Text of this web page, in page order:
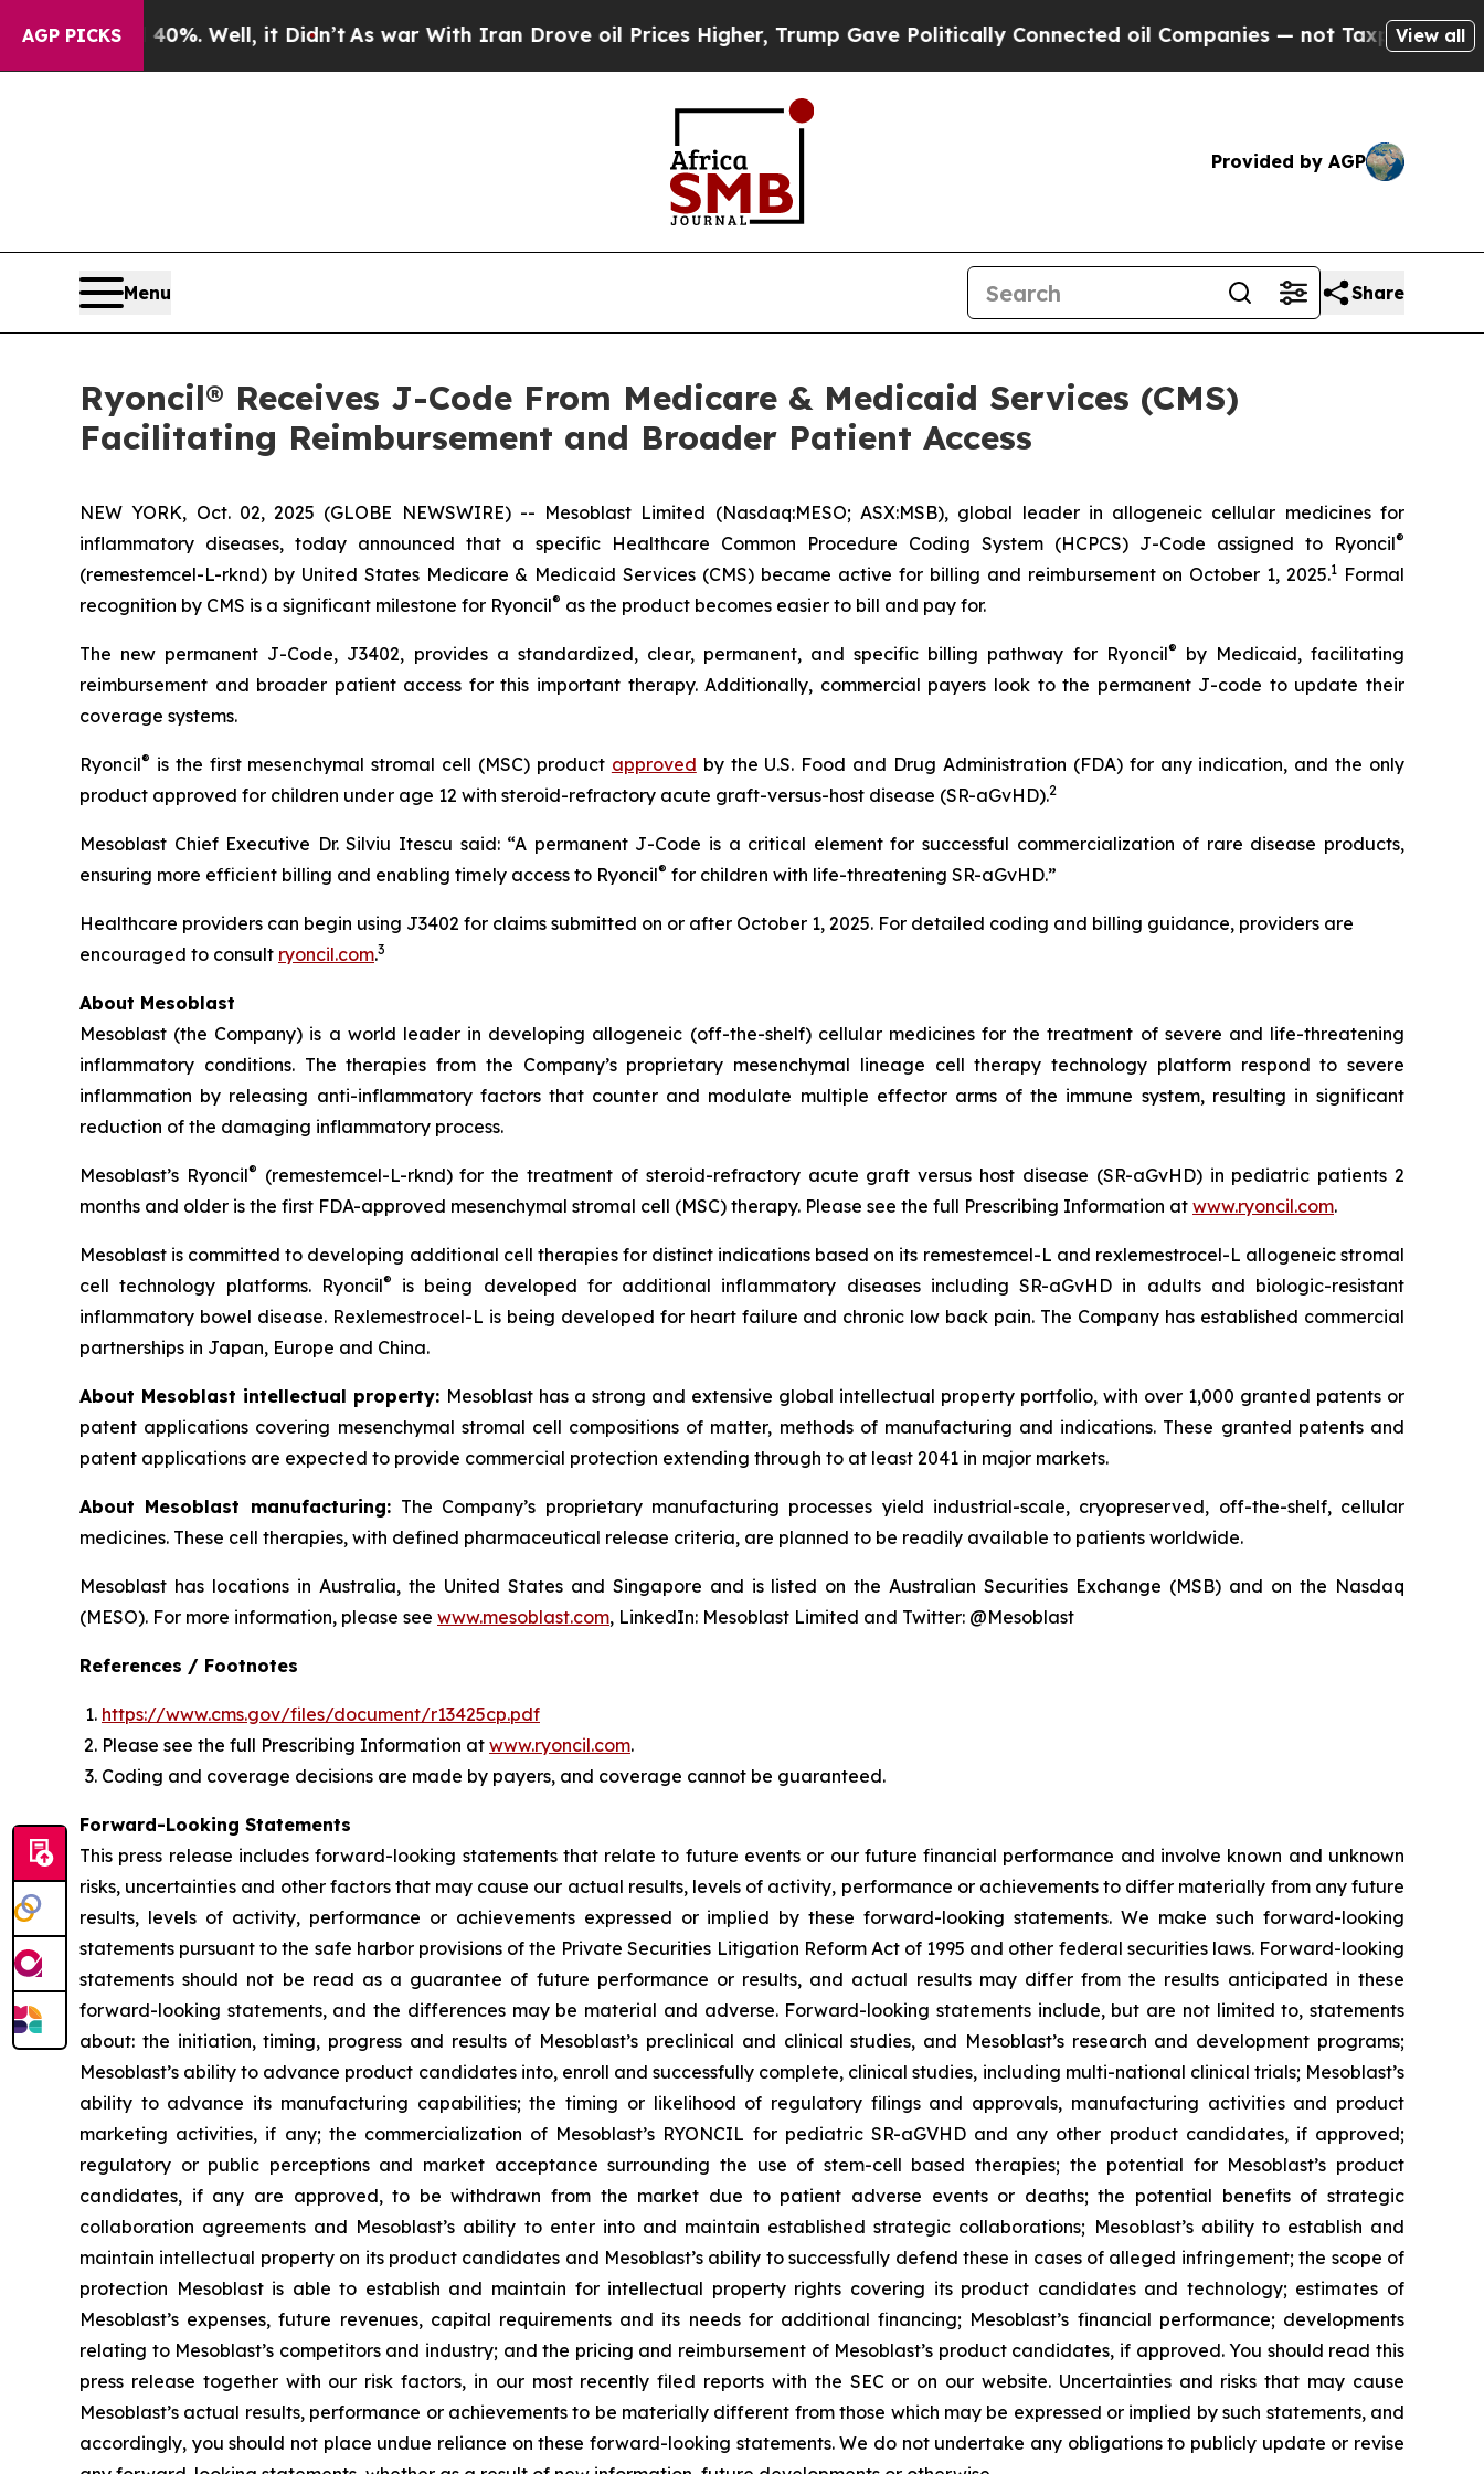
AGP PICKS
40%. Well, it Didn’tAs war With Iran Drove oil Prices Higher, Trump Gave Politically Connected oil Companies — not Taxpayers — the Chance
View all
Provided by AGP
Menu Share
Ryoncil® Receives J-Code From Medicare & Medicaid Services (CMS)
Facilitating Reimbursement and Broader Patient Access
NEW YORK, Oct. 02, 2025 (GLOBE NEWSWIRE) -- Mesoblast Limited (Nasdaq:MESO; ASX:MSB), global leader in allogeneic cellular medicines for
inflammatory diseases, today announced that a specific Healthcare Common Procedure Coding System (HCPCS) J-Code assigned to Ryoncil®
(remestemcel-L-rknd) by United States Medicare & Medicaid Services (CMS) became active for billing and reimbursement on October 1, 2025.1 Formal
recognition by CMS is a significant milestone for Ryoncil® as the product becomes easier to bill and pay for.
The new permanent J-Code, J3402, provides a standardized, clear, permanent, and specific billing pathway for Ryoncil®
by Medicaid, facilitating
reimbursement and broader patient access for this important therapy. Additionally, commercial payers look to the permanent J-code to update their
coverage systems.
Ryoncil® is the first mesenchymal stromal cell (MSC) product approved by the U.S. Food and Drug Administration (FDA) for any indication, and the only
product approved for children under age 12 with steroid-refractory acute graft-versus-host disease (SR-aGvHD).2
Mesoblast Chief Executive Dr. Silviu Itescu said: “A permanent J-Code is a critical element for successful commercialization of rare disease products,
ensuring more efficient billing and enabling timely access to Ryoncil® for children with life-threatening SR-aGvHD.”
Healthcare providers can begin using J3402 for claims submitted on or after October 1, 2025. For detailed coding and billing guidance, providers are
encouraged to consult ryoncil.com.3
About Mesoblast
Mesoblast (the Company) is a world leader in developing allogeneic (off-the-shelf) cellular medicines for the treatment of severe and life-threatening
inflammatory conditions. The therapies from the Company’s proprietary mesenchymal lineage cell therapy technology platform respond to severe
inflammation by releasing anti-inflammatory factors that counter and modulate multiple effector arms of the immune system, resulting in significant
reduction of the damaging inflammatory process.
Mesoblast’s Ryoncil® (remestemcel-L-rknd) for the treatment of steroid-refractory acute graft versus host disease (SR-aGvHD) in pediatric patients 2
months and older is the first FDA-approved mesenchymal stromal cell (MSC) therapy. Please see the full Prescribing Information at www.ryoncil.com.
Mesoblast is committed to developing additional cell therapies for distinct indications based on its remestemcel-L and rexlemestrocel-L allogeneic stromal
cell technology platforms. Ryoncil®
is being developed for additional inflammatory diseases including SR-aGvHD in adults and biologic-resistant
inflammatory bowel disease. Rexlemestrocel-L is being developed for heart failure and chronic low back pain. The Company has established commercial
partnerships in Japan, Europe and China.
About Mesoblast intellectual property: Mesoblast has a strong and extensive global intellectual property portfolio, with over 1,000 granted patents or
patent applications covering mesenchymal stromal cell compositions of matter, methods of manufacturing and indications. These granted patents and
patent applications are expected to provide commercial protection extending through to at least 2041 in major markets.
About Mesoblast manufacturing: The Company’s proprietary manufacturing processes yield industrial-scale, cryopreserved, off-the-shelf, cellular
medicines. These cell therapies, with defined pharmaceutical release criteria, are planned to be readily available to patients worldwide.
Mesoblast has locations in Australia, the United States and Singapore and is listed on the Australian Securities Exchange (MSB) and on the Nasdaq
(MESO). For more information, please see www.mesoblast.com, LinkedIn: Mesoblast Limited and Twitter: @Mesoblast
References / Footnotes
https://www.cms.gov/files/document/r13425cp.pdf
Please see the full Prescribing Information at www.ryoncil.com.
Coding and coverage decisions are made by payers, and coverage cannot be guaranteed.
Forward-Looking Statements
This press release includes forward-looking statements that relate to future events or our future financial performance and involve known and unknown
risks, uncertainties and other factors that may cause our actual results, levels of activity, performance or achievements to differ materially from any future
results, levels of activity, performance or achievements expressed or implied by these forward-looking statements. We make such forward-looking
statements pursuant to the safe harbor provisions of the Private Securities Litigation Reform Act of 1995 and other federal securities laws. Forward-looking
statements should not be read as a guarantee of future performance or results, and actual results may differ from the results anticipated in these
forward-looking statements, and the differences may be material and adverse. Forward-looking statements include, but are not limited to, statements
about: the initiation, timing, progress and results of Mesoblast’s preclinical and clinical studies, and Mesoblast’s research and development programs;
Mesoblast’s ability to advance product candidates into, enroll and successfully complete, clinical studies, including multi-national clinical trials; Mesoblast’s
ability to advance its manufacturing capabilities; the timing or likelihood of regulatory filings and approvals, manufacturing activities and product
marketing activities, if any; the commercialization of Mesoblast’s RYONCIL for pediatric SR-aGVHD and any other product candidates, if approved;
regulatory or public perceptions and market acceptance surrounding the use of stem-cell based therapies; the potential for Mesoblast’s product
candidates, if any are approved, to be withdrawn from the market due to patient adverse events or deaths; the potential benefits of strategic
collaboration agreements and Mesoblast’s ability to enter into and maintain established strategic collaborations; Mesoblast’s ability to establish and
maintain intellectual property on its product candidates and Mesoblast’s ability to successfully defend these in cases of alleged infringement; the scope of
protection Mesoblast is able to establish and maintain for intellectual property rights covering its product candidates and technology; estimates of
Mesoblast’s expenses, future revenues, capital requirements and its needs for additional financing; Mesoblast’s financial performance; developments
relating to Mesoblast’s competitors and industry; and the pricing and reimbursement of Mesoblast’s product candidates, if approved. You should read this
press release together with our risk factors, in our most recently filed reports with the SEC or on our website. Uncertainties and risks that may cause
Mesoblast’s actual results, performance or achievements to be materially different from those which may be expressed or implied by such statements, and
accordingly, you should not place undue reliance on these forward-looking statements. We do not undertake any obligations to publicly update or revise